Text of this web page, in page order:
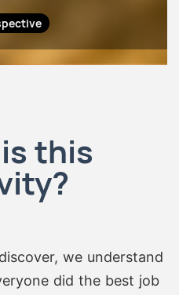
this
we understand
did the best job